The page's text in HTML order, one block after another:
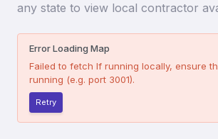
any state to view local contractor
Error Loading Map
Failed to fetch If running locally, ensure
running (e.g. port 3001).
Retry